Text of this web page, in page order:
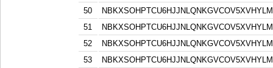
50
51
52
53